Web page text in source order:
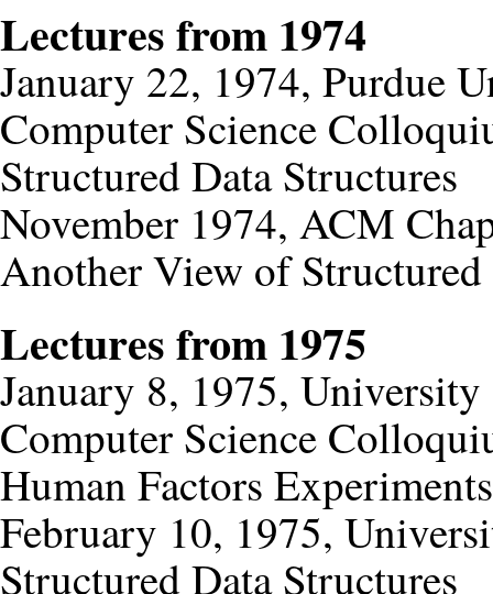
Lectures from 1974
January 22, 1974, Purdue
Computer Science
Structured Data Structures
November 1974, ACM
Another View of
Lectures from 1975
January 8, 1975,
Computer Science
Human Factors
February 10, 1975,
Structured Data Structures